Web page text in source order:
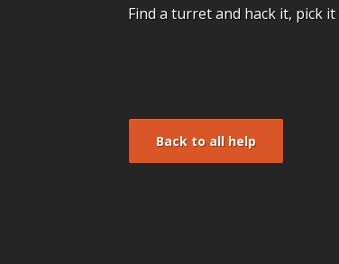
Find a turret and hack it, pick
Back to all help